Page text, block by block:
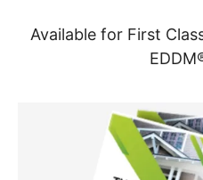
Available for First